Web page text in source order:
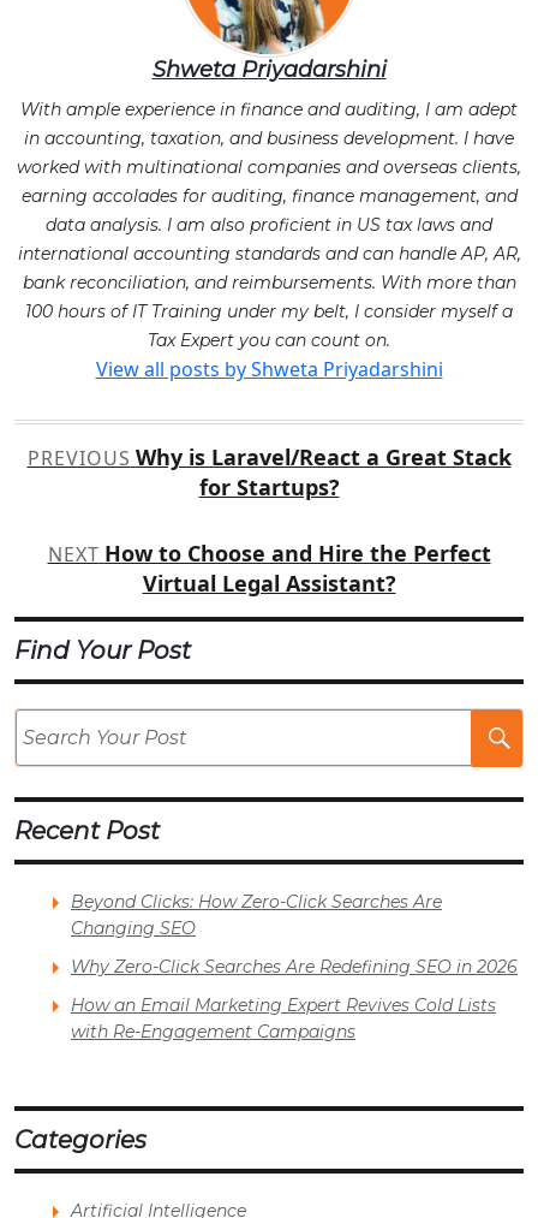
Shweta Priyadarshini
With ample experience in finance and auditing, I am adept
in accounting, taxation, and business development. I have
worked with multinational companies and overseas clients,
earning accolades for auditing, finance management, and
data analysis. I am also proficient in US tax laws and
international accounting standards and can handle AP, AR,
bank reconciliation, and reimbursements. With more than
100 hours of IT Training under my belt, I consider myself a
Tax Expert you can count on.
View all posts by Shweta Priyadarshini
navigation
PREVIOUS Why is Laravel/React a Great Stack
for Startups?
NEXT How to Choose and Hire the Perfect
Virtual Legal Assistant?
Find Your Post
Recent Post
Beyond Clicks: How Zero-Click Searches Are
Changing SEO
Why Zero-Click Searches Are Redefining SEO in 2026
How an Email Marketing Expert Revives Cold Lists
with Re-Engagement Campaigns
Categories
Artificial Intelligence